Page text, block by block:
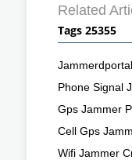
Related
Tags 25355
Phone Signal
Gps Jammer
Cell Gps
Wifi Jammer